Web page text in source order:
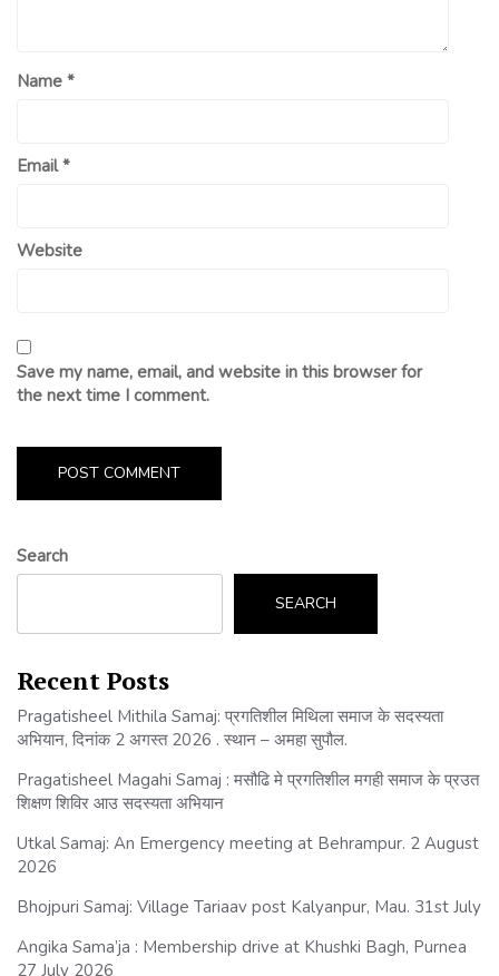
Name *
Email*
Website
Save my name, email, and website in this browser for
the next time I comment.
Search
SEARCH
Recent Posts
Pragatisheel Mithila Samaj: प्रगतिशील मिथिला समाज के सदस्यता
अभियान, दिनांक 2 अगस्त 2026 . स्थान – अमहा सुपौल.
Pragatisheel Magahi Samaj : मसौढि मे प्रगतिशील मगही समाज के प्रउत
शिक्षण शिविर आउ सदस्यता अभियान
Utkal Samaj: An Emergency meeting at Behrampur. 2 August
2026
Bhojpuri Samaj: Village Tariaav post Kalyanpur, Mau. 31st July
Angika Sama’ja : Membership drive at Khushki Bagh, Purnea
27 July 2026